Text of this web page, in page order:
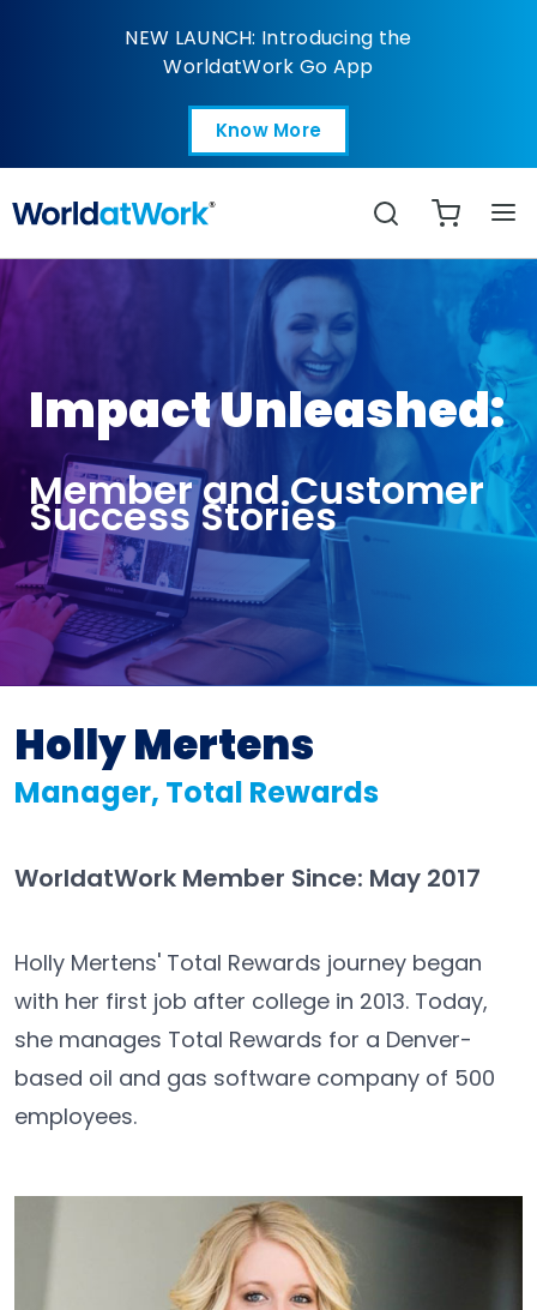
Impact Story - Holly
NEW LAUNCH: Introducing the
WorldatWork Go App
Know More
Open in a new tab
Search
Impact Unleashed:
Member and Customer
Success Stories
Holly Mertens
Manager, Total Rewards
WorldatWork Member Since: May 2017
Holly Mertens' Total Rewards journey began
with her first job after college in 2013. Today,
she manages Total Rewards for a Denver-
based oil and gas software company of 500
employees.